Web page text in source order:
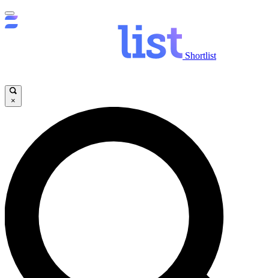
Shortlist
×